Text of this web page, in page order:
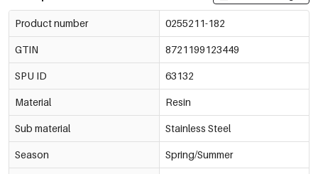
Product number 0255211-182
GTIN 8721199123449
SPU ID 63132
Material Resin
Sub material Stainless Steel
Season Spring/Summer